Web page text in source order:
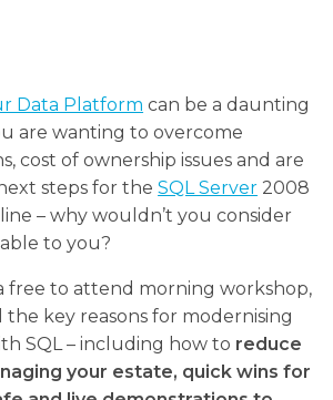
Data Platform can be a daunting
are wanting to overcome
cost of ownership issues and are
steps for theSQL Server 2008
– why wouldn’t you consider
to you?
free to attend morning workshop,
key reasons for modernising
SQL – including how to reduce
your estate, quick wins for